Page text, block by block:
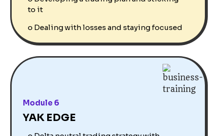
to it
o Dealing with losses and staying focused
Module 6
YAK EDGE